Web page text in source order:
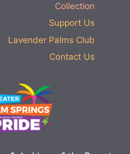
Collection
Support Us
Lavender Palms Club
Contact Us